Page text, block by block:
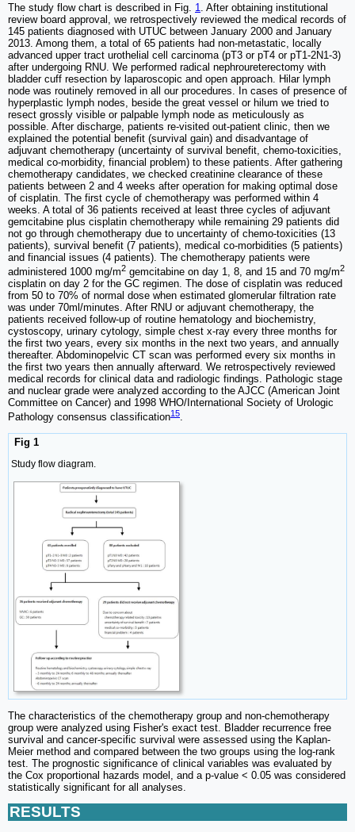
The study flow chart is described in Fig. 1 . After obtaining institutional
review board approval, we retrospectively reviewed the medical records of
145 patients diagnosed with UTUC between January 2000 and January
2013. Among them, a total of 65 patients had non-metastatic, locally
advanced upper tract urothelial cell carcinoma (pT3 or pT4 or pT1-2N1-3)
after undergoing RNU. We performed radical nephroureterectomy with
bladder cuff resection by laparoscopic and open approach. Hilar lymph
node was routinely removed in all our procedures. In cases of presence of
hyperplastic lymph nodes, beside the great vessel or hilum we tried to
resect grossly visible or palpable lymph node as meticulously as
possible. After discharge, patients re-visited out-patient clinic, then we
explained the potential benefit (survival gain) and disadvantage of
adjuvant chemotherapy (uncertainty of survival benefit, chemo-toxicities,
medical co-morbidity, financial problem) to these patients. After gathering
chemotherapy candidates, we checked creatinine clearance of these
patients between 2 and 4 weeks after operation for making optimal dose
of cisplatin. The first cycle of chemotherapy was performed within 4
weeks. A total of 36 patients received at least three cycles of adjuvant
gemcitabine plus cisplatin chemotherapy while remaining 29 patients did
not go through chemotherapy due to uncertainty of chemo-toxicities (13
patients), survival benefit (7 patients), medical co-morbidities (5 patients)
and financial issues (4 patients). The chemotherapy patients were
administered 1000 mg/m2 gemcitabine on day 1, 8, and 15 and 70 mg/m2
cisplatin on day 2 for the GC regimen. The dose of cisplatin was reduced
from 50 to 70% of normal dose when estimated glomerular filtration rate
was under 70ml/minutes. After RNU or adjuvant chemotherapy, the
patients received follow-up of routine hematology and biochemistry,
cystoscopy, urinary cytology, simple chest x-ray every three months for
the first two years, every six months in the next two years, and annually
thereafter. Abdominopelvic CT scan was performed every six months in
the first two years then annually afterward. We retrospectively reviewed
medical records for clinical data and radiologic findings. Pathologic stage
and nuclear grade were analyzed according to the AJCC (American Joint
Committee on Cancer) and 1998 WHO/International Society of Urologic
Pathology consensus classification15.
Fig 1
Study flow diagram.
The characteristics of the chemotherapy group and non-chemotherapy
group were analyzed using Fisher's exact test. Bladder recurrence free
survival and cancer-specific survival were assessed using the Kaplan-
Meier method and compared between the two groups using the log-rank
test. The prognostic significance of clinical variables was evaluated by
the Cox proportional hazards model, and a p-value < 0.05 was considered
statistically significant for all analyses.
RESULTS